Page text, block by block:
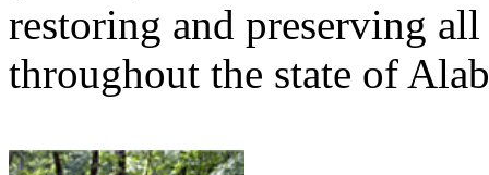
restoring and preserving
throughout the state of